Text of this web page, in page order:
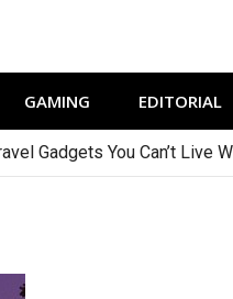
GAMING EDITORIAL
Gadgets You Can’t Live